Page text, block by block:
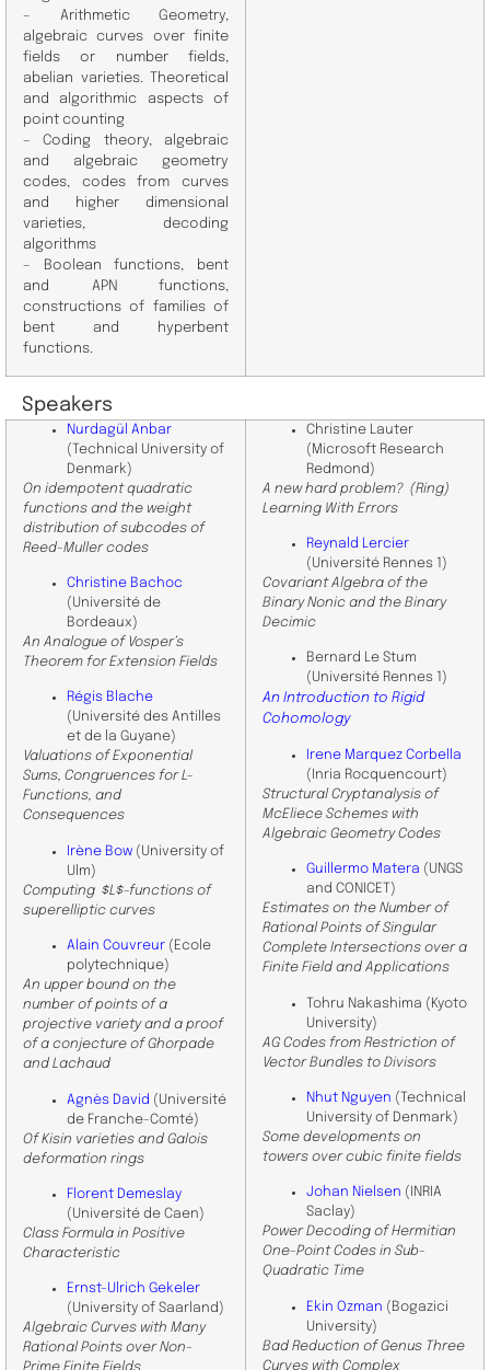
– Arithmetic Geometry,
algebraic curves over finite
fields or number fields,
abelian varieties. Theoretical
and algorithmic aspects of
point counting
– Coding theory, algebraic
and algebraic geometry
codes, codes from curves
and higher dimensional
varieties, decoding
algorithms
– Boolean functions, bent
and APN functions,
constructions of families of
bent and hyperbent
functions.
Speakers
Nurdagül Anbar
(Technical University of
Denmark)
On idempotent quadratic
functions and the weight
distribution of subcodes of
Reed-Muller codes
Christine Bachoc
(Université de
Bordeaux)
An Analogue of Vosper’s
Theorem for Extension Fields
Régis Blache
(Université des Antilles
et de la Guyane)
Valuations of Exponential
Sums, Congruences for L-
Functions, and
Consequences
Irène Bow (University of
Ulm)
Computing $L$-functions of
superelliptic curves
Alain Couvreur (Ecole
polytechnique)
An upper bound on the
number of points of a
projective variety and a proof
of a conjecture of Ghorpade
and Lachaud
Agnès David (Université
de Franche-Comté)
Of Kisin varieties and Galois
deformation rings
Florent Demeslay
(Université de Caen)
Class Formula in Positive
Characteristic
Ernst-Ulrich Gekeler
(University of Saarland)
Algebraic Curves with Many
Rational Points over Non-
Christine Lauter
(Microsoft Research
Redmond)
A new hard problem? (Ring)
Learning With Errors
Reynald Lercier
(Université Rennes 1)
Covariant Algebra of the
Binary Nonic and the Binary
Decimic
Bernard Le Stum
(Université Rennes 1)
An Introduction to Rigid
Cohomology
Irene Marquez Corbella
(Inria Rocquencourt)
Structural Cryptanalysis of
McEliece Schemes with
Algebraic Geometry Codes
Guillermo Matera (UNGS
and CONICET)
Estimates on the Number of
Rational Points of Singular
Complete Intersections over a
Finite Field and Applications
Tohru Nakashima (Kyoto
University)
AG Codes from Restriction of
Vector Bundles to Divisors
Nhut Nguyen (Technical
University of Denmark)
Some developments on
towers over cubic finite fields
Johan Nielsen (INRIA
Saclay)
Power Decoding of Hermitian
One-Point Codes in Sub-
Quadratic Time
Ekin Ozman (Bogazici
University)
Bad Reduction of Genus Three
Curves with Complex